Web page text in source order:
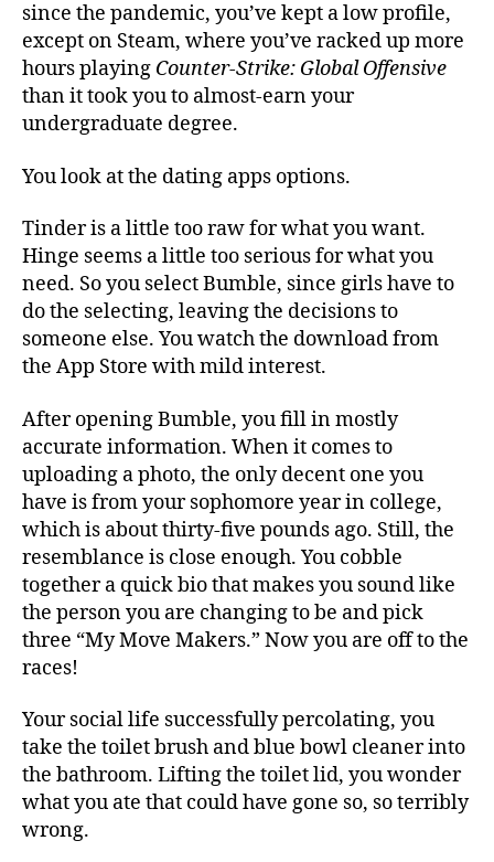
since the pandemic, you’ve kept a low profile,
except on Steam, where you’ve racked up more
hours playing Counter-Strike: Global Offensive
than it took you to almost-earn your
undergraduate degree.
You look at the dating apps options.
Tinder is a little too raw for what you want.
Hinge seems a little too serious for what you
need. So you select Bumble, since girls have to
do the selecting, leaving the decisions to
someone else. You watch the download from
the App Store with mild interest.
After opening Bumble, you fill in mostly
accurate information. When it comes to
uploading a photo, the only decent one you
have is from your sophomore year in college,
which is about thirty-five pounds ago. Still, the
resemblance is close enough. You cobble
together a quick bio that makes you sound like
the person you are changing to be and pick
three “My Move Makers.” Now you are off to the
races!
Your social life successfully percolating, you
take the toilet brush and blue bowl cleaner into
the bathroom. Lifting the toilet lid, you wonder
what you ate that could have gone so, so terribly
wrong.